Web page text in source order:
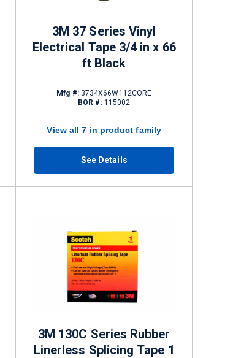
3M 37 Series Vinyl
Electrical Tape 3/4 in x 66
ft Black
Mfg #:3734X66W112CORE
BOR #: 115002
View all 7 in product family
See Details
3M 130C Series Rubber
Linerless Splicing Tape 1